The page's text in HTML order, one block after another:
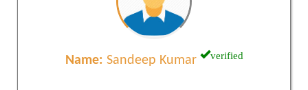
Name: Sandeep Kumar verified